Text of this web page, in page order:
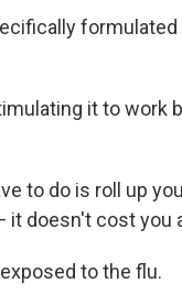
formulated
it to work
to do is roll up
doesn't cost you
to the flu.